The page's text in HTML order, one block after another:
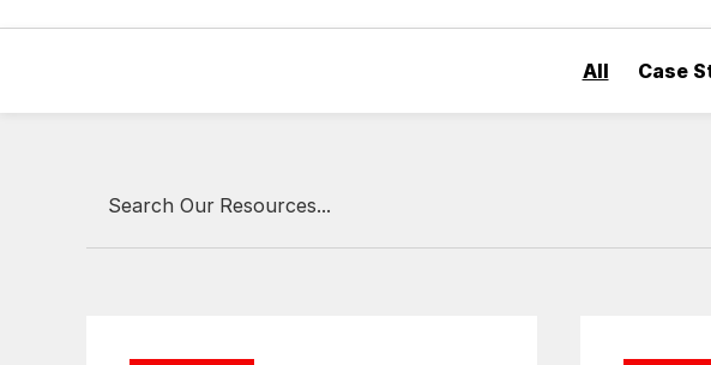
All Case